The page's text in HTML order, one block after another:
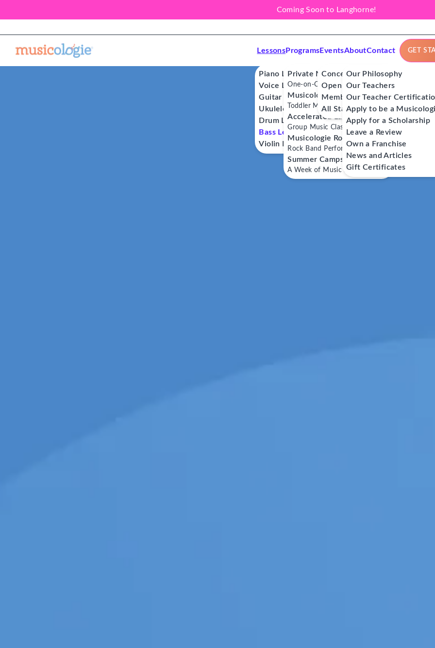
Coming Soon to Langhorne!
Lessons
Piano Lessons
Voice Lessons
Guitar Lessons
Ukulele Lessons
Drum Lessons
Bass Lessons
Violin Lessons
Programs
Private Music Lessons
One-on-One Lessons
Musicologie Junior®
Toddler Music Classes
Accelerated Labs®
Group Music Classes
Musicologie RockStars®
Rock Band Performance Classes
Summer Camps
A Week of Music Adventure
Events
Concerts
Open Mics
Member Workshops
All Stars
About
Our Philosophy
Our Teachers
Our Teacher
Apply to be a
Apply for a Scholarship
Leave a Review
Own a Franchise
News and Articles
Gift Certificates
Contact GET